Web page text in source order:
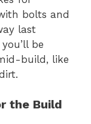
bolts and
last
be
build, like
the Build